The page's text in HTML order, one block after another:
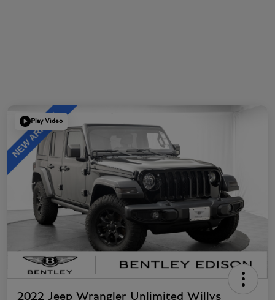
Play Video
2022 Jeep Wrangler Unlimited Willys